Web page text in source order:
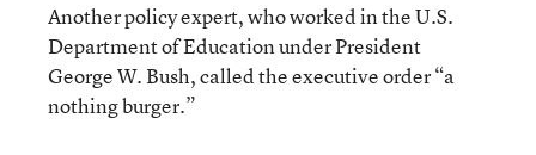
Another policy expert, who worked in the U.S.
Department of Education under President
George W. Bush, called the executive order “a
nothing burger.”